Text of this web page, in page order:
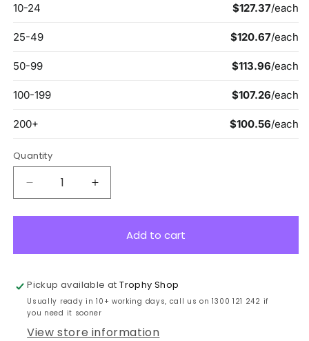
Quantity
Decrease
quantity
for
Crystal
Award
13cm
Increase
quantity
for
BG122
Crystal
Award
13cm
Add to cart
Pickup available atTrophy Shop
Usually ready in 10+ working days, call us on 1300 121 242 if
you need it sooner
View store information